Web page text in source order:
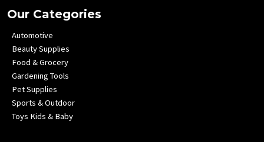
Our Categories
Automotive
Beauty Supplies
Food & Grocery
Gardening Tools
Pet Supplies
Sports & Outdoor
Toys Kids & Baby